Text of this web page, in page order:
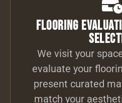
Flooring
We visit your
evaluate your
present curated
match your